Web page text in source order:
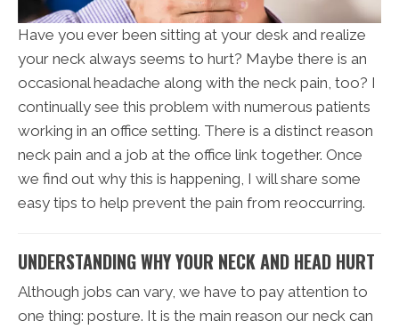
Have you ever been sitting at your desk and realize
your neck always seems to hurt? Maybe there is an
occasional headache along with the neck pain, too? I
continually see this problem with numerous patients
working in an office setting. There is a distinct reason
neck pain and a job at the office link together. Once
we find out why this is happening, I will share some
easy tips to help prevent the pain from reoccurring.
UNDERSTANDING WHY YOUR NECK AND HEAD HURT
Although jobs can vary, we have to pay attention to
one thing: posture. It is the main reason our neck can